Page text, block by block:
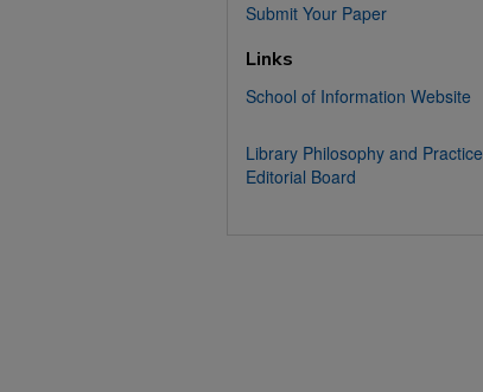
Submit Your Paper
Links
School of Information Website
Library Philosophy and Practice
Editorial Board